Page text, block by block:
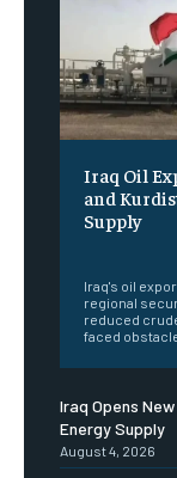
Iraq Oil
and
Supply
Iraq's oil
regional
reduced
faced
Iraq Opens
Energy Supply
August 4, 2026